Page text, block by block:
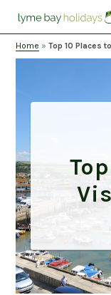
Home »Top 10 Places